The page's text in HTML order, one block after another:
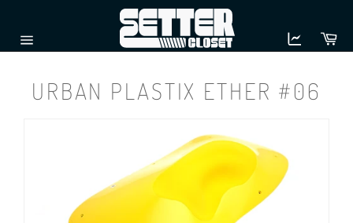
content
Site
URBAN PLASTIX ETHER #06